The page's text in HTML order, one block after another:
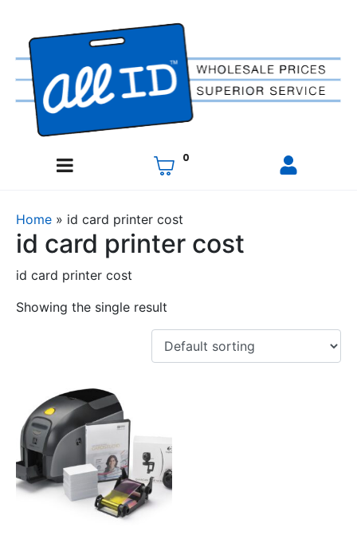
0
Home » id card printer cost
id card printer cost
id card printer cost
Showing the single result